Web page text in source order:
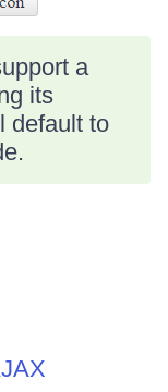
a
its
default to